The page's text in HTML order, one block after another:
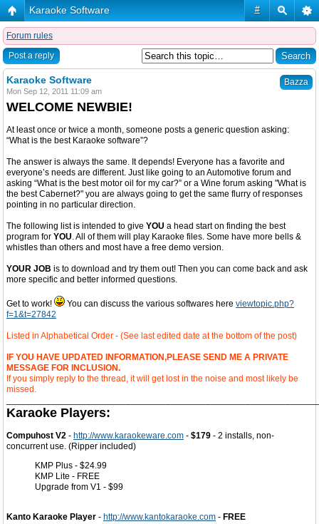
#
Karaoke Software
Forum rules
Post a reply
Bazza
Karaoke Software
Mon Sep 12, 2011 11:09 am
WELCOME NEWBIE!
At least once or twice a month, someone posts a generic question asking:
“What is the best Karaoke software”?
The answer is always the same. It depends! Everyone has a favorite and
everyone’s needs are different. Just like going to an Automotive forum and
asking “What is the best motor oil for my car?” or a Wine forum asking "What is
the best Cabernet?" you are always going to get the same flurry of responses
pointing in no particular direction.
The following list is intended to give YOU a head start on finding the best
program for YOU. All of them will play Karaoke files. Some have more bells &
whistles than others and most have a free demo version.
YOUR JOB is to download and try them out! Then you can come back and ask
more specific and better informed questions.
Get to work! You can discuss the various softwares here viewtopic.php?
f=1&t=27842
Listed in Alphabetical Order - (See last edited date at the bottom of the post)
IF YOU HAVE UPDATED INFORMATION,PLEASE SEND ME A PRIVATE
MESSAGE FOR INCLUSION.
If you simply reply to the thread, it will get lost in the noise and most likely be
missed.
Karaoke Players:
Compuhost V2 - http://www.karaokeware.com - $179 - 2 installs, non-
concurrent use. (Ripper included)
KMP Plus - $24.99
KMP Lite - FREE
Upgrade from V1 - $99
Kanto Karaoke Player - http://www.kantokaraoke.com - FREE